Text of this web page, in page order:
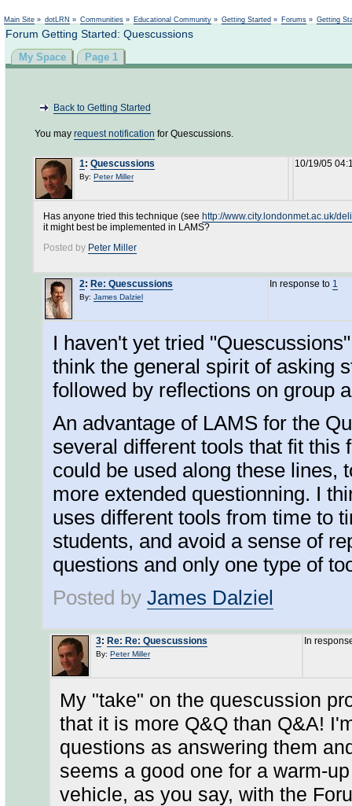
Main Site » dotLRN » Communities » Educational Community » Getting Started » Forums » Getting
Forum Getting Started: Quescussions
My Space Page 1
Back to Getting Started
You may request notification for Quescussions.
1: Quescussions
By: Peter Miller
10/19/05
Has anyone tried this technique (see http://www.city.londonmet.ac.uk/
it might best be implemented in LAMS?
Posted by Peter Miller
2: Re: Quescussions
By: James Dalziel
In response to 1
I haven't yet tried
think the general spirit of asking
followed by reflections on group
An advantage of LAMS for the
several different tools that fit this
could be used along these lines,
more extended questionning. I
uses different tools from time to
students, and avoid a sense of
questions and only one type of
Posted by James Dalziel
3: Re: Re: Quescussions
By: Peter Miller
In
My "take" on the quescussion
that it is more Q&Q than Q&A!
questions as answering them
seems a good one for a warm-
vehicle, as you say, with the